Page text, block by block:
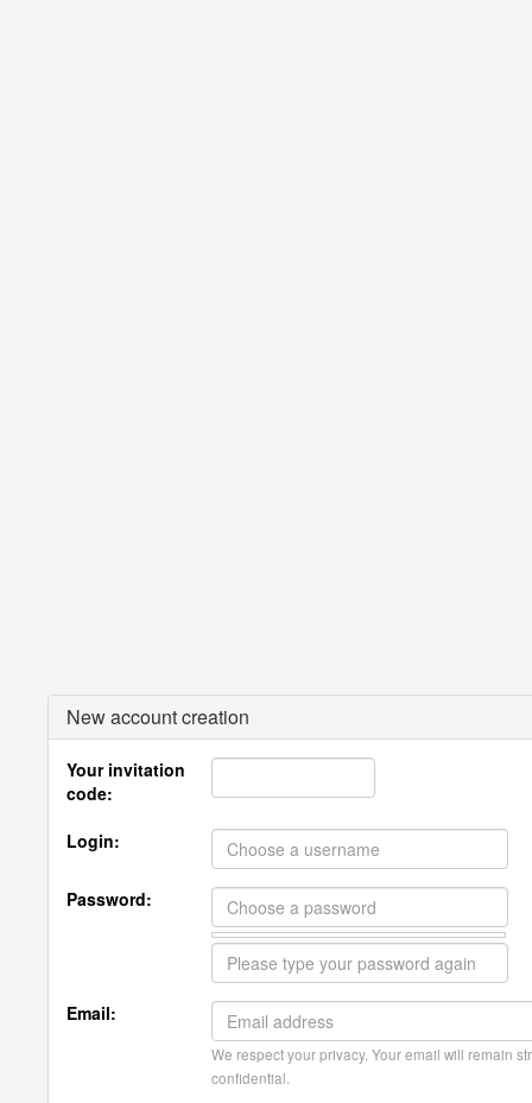
New account creation
Your invitation
code:
Login:
Password:
Email:
We respect your privacy. Your email will remain
confidential.